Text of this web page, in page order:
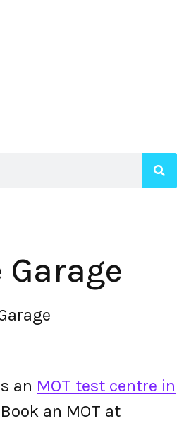
an MOT test centre in
an MOT at